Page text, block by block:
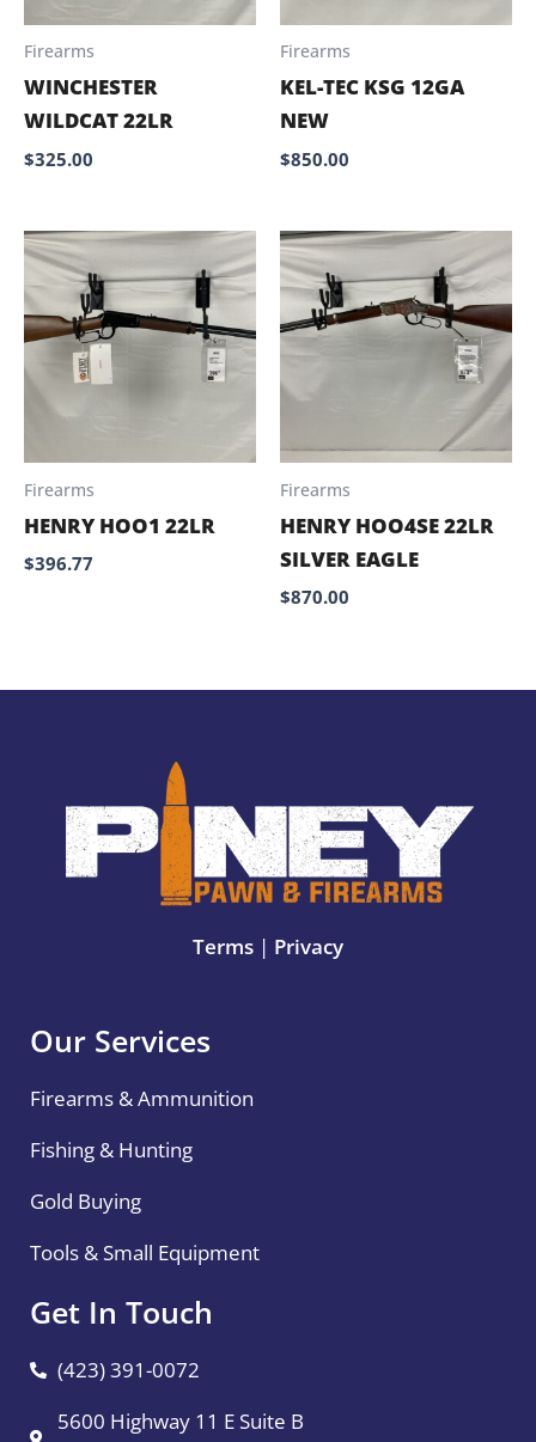
Firearms
WINCHESTER
WILDCAT 22LR
$325.00
Firearms
KEL-TEC KSG 12GA
NEW
$850.00
Firearms
HENRY HOO1 22LR
$396.77
Firearms
HENRY HOO4SE 22LR
SILVER EAGLE
$870.00
Terms | Privacy
Our Services
Firearms & Ammunition
Fishing & Hunting
Gold Buying
Tools & Small Equipment
Get In Touch
(423) 391-0072
5600 Highway 11 E Suite B